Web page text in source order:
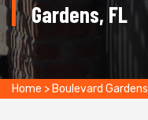
Gardens, FL
Home > Boulevard Gardens